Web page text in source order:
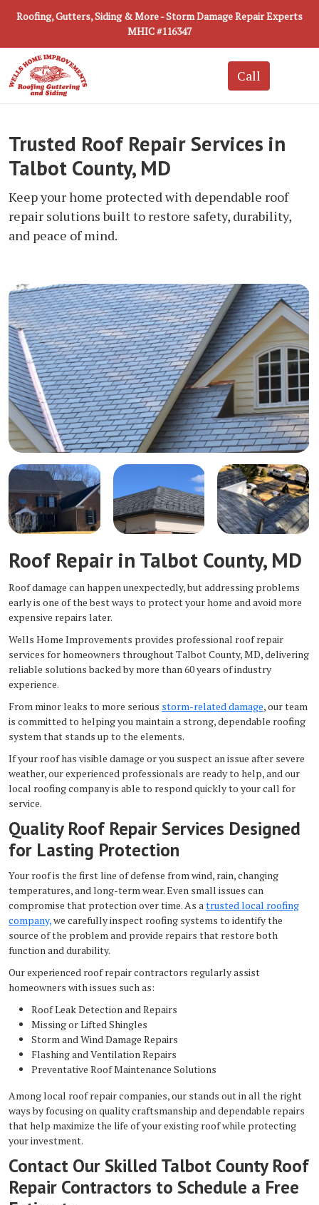
Roofing, Gutters, Siding & More - Storm Damage Repair Experts
MHIC #116347
Trusted Roof Repair Services in
Talbot County, MD
Keep your home protected with dependable roof
repair solutions built to restore safety, durability,
and peace of mind.
Roof Repair in Talbot County, MD
Roof damage can happen unexpectedly, but addressing problems
early is one of the best ways to protect your home and avoid more
expensive repairs later.
Wells Home Improvements provides professional roof repair
services for homeowners throughout Talbot County, MD, delivering
reliable solutions backed by more than 60 years of industry
experience.
From minor leaks to more serious storm-related damage, our team
is committed to helping you maintain a strong, dependable roofing
system that stands up to the elements.
If your roof has visible damage or you suspect an issue after severe
weather, our experienced professionals are ready to help, and our
local roofing company is able to respond quickly to your call for
service.
Quality Roof Repair Services Designed
for Lasting Protection
Your roof is the first line of defense from wind, rain, changing
temperatures, and long-term wear. Even small issues can
compromise that protection over time. As atrusted local roofing
company,we carefully inspect roofing systems to identify the
source of the problem and provide repairs that restore both
function and durability.
Our experienced roof repair contractors regularly assist
homeowners with issues such as:
Roof Leak Detection and Repairs
Missing or Lifted Shingles
Storm and Wind Damage Repairs
Flashing and Ventilation Repairs
Preventative Roof Maintenance Solutions
Among local roof repair companies, our stands out in all the right
ways by focusing on quality craftsmanship and dependable repairs
that help maximize the life of your existing roof while protecting
your investment.
Contact Our Skilled Talbot County Roof
Repair Contractors to Schedule a Free